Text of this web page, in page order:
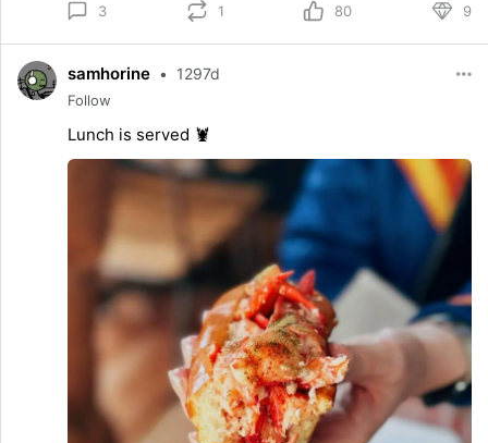
3 1 80 9
samhorine • 1297d
Follow
Lunch is served 🦞